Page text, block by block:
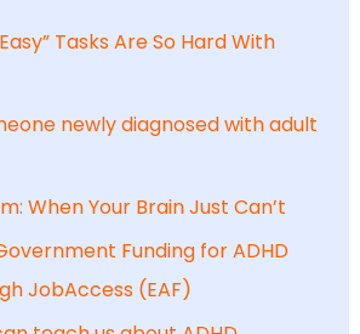
Tasks Are So Hard With
newly diagnosed with adult
When Your Brain Just Can’t
Funding for ADHD
JobAccess (EAF)